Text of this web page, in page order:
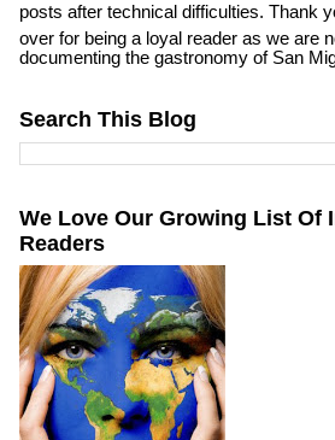
posts after technical difficulties. Thank
over for being a loyal reader as we are
documenting the gastronomy of San
Search This Blog
We Love Our Growing List Of
Readers